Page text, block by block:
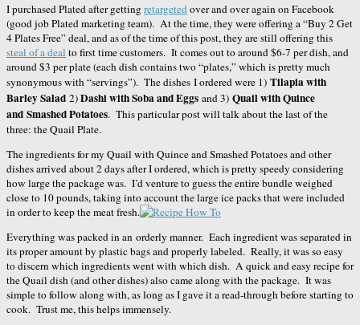
I purchased Plated after gettingretargetedover and over again on Facebook
(good job Plated marketing team). At the time, they were offering a “Buy 2 Get
4 Plates Free” deal, and as of the time of this post, they are still offering this
steal of a deal to first time customers. It comes out to around $6-7 per dish, and
around $3 per plate (each dish contains two “plates,” which is pretty much
synonymous with “servings”). The dishes I ordered were 1) Tilapia with
Barley Salad 2)Dashi with Soba and Eggs and 3) Quail with Quince
and Smashed Potatoes. This particular post will talk about the last of the
three: the Quail Plate.
The ingredients for my Quail with Quince and Smashed Potatoes and other
dishes arrived about 2 days after I ordered, which is pretty speedy considering
how large the package was. I’d venture to guess the entire bundle weighed
close to 10 pounds, taking into account the large ice packs that were included
in order to keep the meat fresh.
Everything was packed in an orderly manner. Each ingredient was separated in
its proper amount by plastic bags and properly labeled. Really, it was so easy
to discern which ingredients went with which dish. A quick and easy recipe for
the Quail dish (and other dishes) also came along with the package. It was
simple to follow along with, as long as I gave it a read-through before starting to
cook. Trust me, this helps immensely.